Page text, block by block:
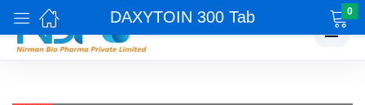
☰
DAXYTOIN 300 Tab 0